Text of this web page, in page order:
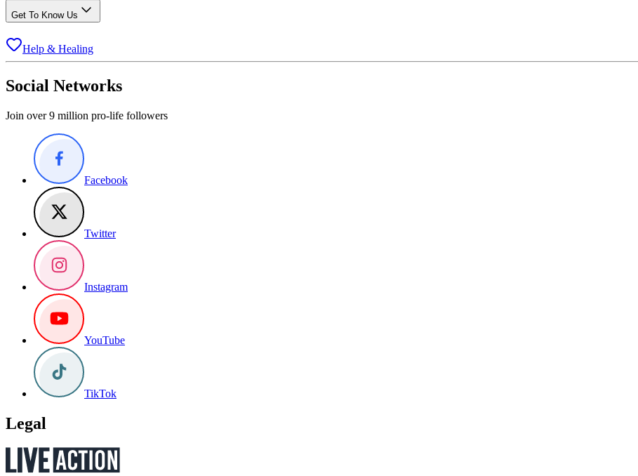
Get To Know Us
Help & Healing
Social Networks
Join over 9 million pro-life followers
Facebook
Twitter
Instagram
YouTube
TikTok
Legal